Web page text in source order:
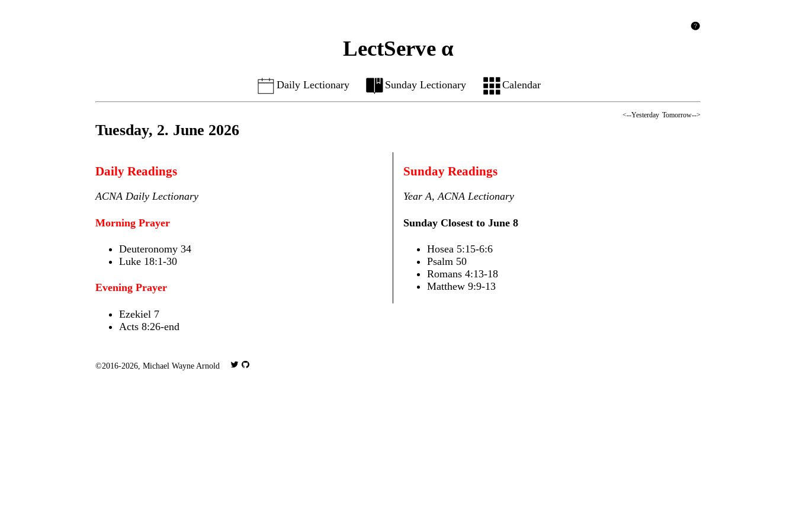
LectServe α
Daily Lectionary Sunday Lectionary Calendar
Tuesday, 2. June 2026
<--Yesterday Tomorrow-->
Daily Readings
ACNA Daily Lectionary
Morning Prayer
Deuteronomy 34
Luke 18:1-30
Evening Prayer
Ezekiel 7
Acts 8:26-end
Sunday Readings
Year A, ACNA Lectionary
Sunday Closest to June 8
Hosea 5:15-6:6
Psalm 50
Romans 4:13-18
Matthew 9:9-13
©2016-2026,Michael Wayne Arnold